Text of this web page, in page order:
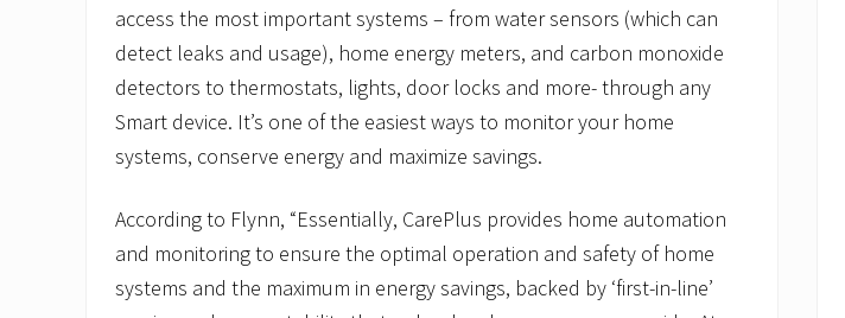
access the most important systems – from water sensors (which can
detect leaks and usage), home energy meters, and carbon monoxide
detectors to thermostats, lights, door locks and more- through any
Smart device. It’s one of the easiest ways to monitor your home
systems, conserve energy and maximize savings.
According to Flynn, “Essentially, CarePlus provides home automation
and monitoring to ensure the optimal operation and safety of home
systems and the maximum in energy savings, backed by ‘first-in-line’